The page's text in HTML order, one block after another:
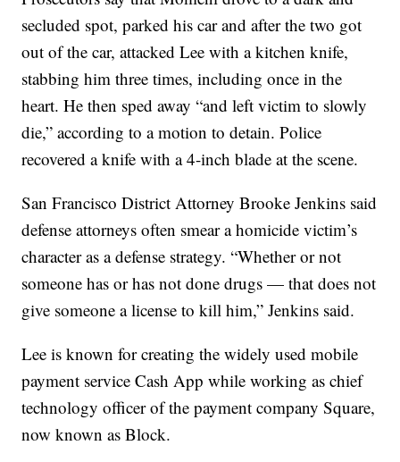
secluded spot, parked his car and after the two got
out of the car, attacked Lee with a kitchen knife,
stabbing him three times, including once in the
heart. He then sped away “and left victim to slowly
die,” according to a motion to detain. Police
recovered a knife with a 4-inch blade at the scene.
San Francisco District Attorney Brooke Jenkins said
defense attorneys often smear a homicide victim’s
character as a defense strategy. “Whether or not
someone has or has not done drugs — that does not
give someone a license to kill him,” Jenkins said.
Lee is known for creating the widely used mobile
payment service Cash App while working as chief
technology officer of the payment company Square,
now known as Block.